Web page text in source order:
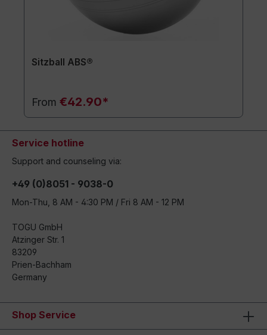
Sitzball ABS®
From €42.90*
Service hotline
Support and counseling via:
+49 (0)8051 - 9038-0
Mon-Thu, 8 AM - 4:30 PM / Fri 8 AM - 12 PM
TOGU GmbH
Atzinger Str. 1
83209
Prien-Bachham
Germany
Shop Service